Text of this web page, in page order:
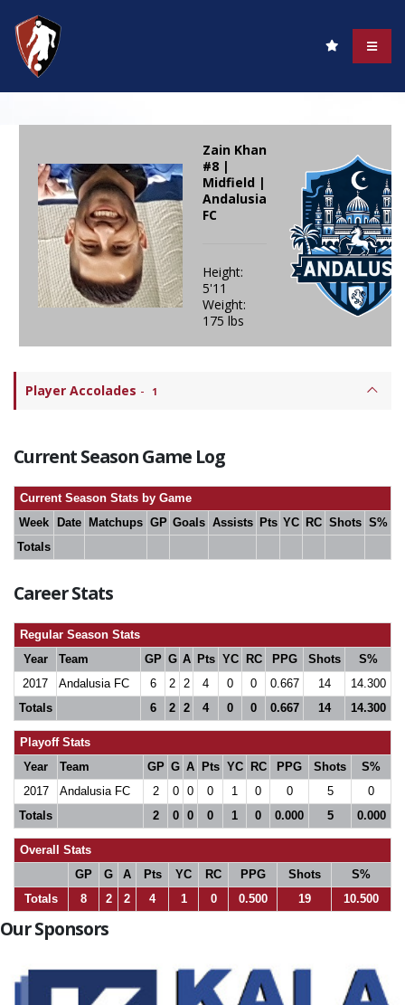
Zain Khan
#8 |
Midfield |
Andalusia
FC
Height:
5'11
Weight:
175 lbs
Player Accolades - 1
Current Season Game Log
Current Season Stats by Game
Week
Date Matchups GP Goals Assists Pts YC RC Shots S%
Totals
Career Stats
Regular Season Stats
Year
Team GP G A Pts YC RC PPG Shots
S%
2017
Andalusia FC 6 2 2 4 0 0 0.667 14
14.300
Totals
6 2 2 4 0 0 0.667 14 14.300
Playoff Stats
Year
Team GP G A Pts YC RC PPG Shots
S%
2017
Andalusia FC 2 0 0 0 1 0 0 5
0
Totals
2 0 0 0 1 0 0.000 5 0.000
Overall Stats
GP
G A Pts YC RC PPG Shots
S%
Totals
8 2 2 4 1 0 0.500 19 10.500
Our Sponsors